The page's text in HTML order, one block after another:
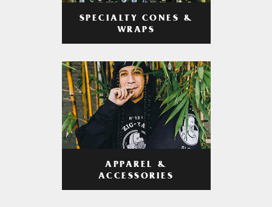
SPECIALTY CONES &
WRAPS
APPAREL &
ACCESSORIES